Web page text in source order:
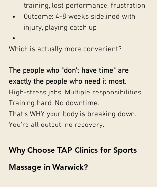
training, lost performance, frustration
Outcome: 4-8 weeks sidelined with
injury, playing catch up
Which is actually more convenient?
The people who "don't have time" are
exactly the people who need it most.
High-stress jobs. Multiple responsibilities.
Training hard. No downtime.
That's WHY your body is breaking down.
You're all output, no recovery.
Why Choose TAP Clinics for Sports
Massage in Warwick?